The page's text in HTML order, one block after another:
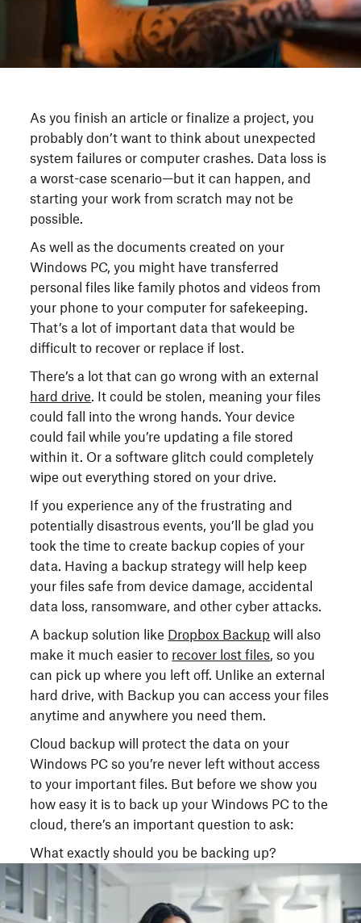
As you finish an article or finalize a project, you
probably don’t want to think about unexpected
system failures or computer crashes. Data loss is
a worst-case scenario—but it can happen, and
starting your work from scratch may not be
possible.
As well as the documents created on your
Windows PC, you might have transferred
personal files like family photos and videos from
your phone to your computer for safekeeping.
That’s a lot of important data that would be
difficult to recover or replace if lost.
There’s a lot that can go wrong with an external
hard drive. It could be stolen, meaning your files
could fall into the wrong hands. Your device
could fail while you’re updating a file stored
within it. Or a software glitch could completely
wipe out everything stored on your drive.
If you experience any of the frustrating and
potentially disastrous events, you’ll be glad you
took the time to create backup copies of your
data. Having a backup strategy will help keep
your files safe from device damage, accidental
data loss, ransomware, and other cyber attacks.
A backup solution like Dropbox Backup will also
make it much easier to recover lost files, so you
can pick up where you left off. Unlike an external
hard drive, with Backup you can access your files
anytime and anywhere you need them.
Cloud backup will protect the data on your
Windows PC so you’re never left without access
to your important files. But before we show you
how easy it is to back up your Windows PC to the
cloud, there’s an important question to ask:
What exactly should you be backing up?